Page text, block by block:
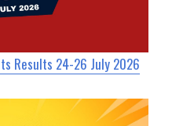
Results 24-26 July 2026